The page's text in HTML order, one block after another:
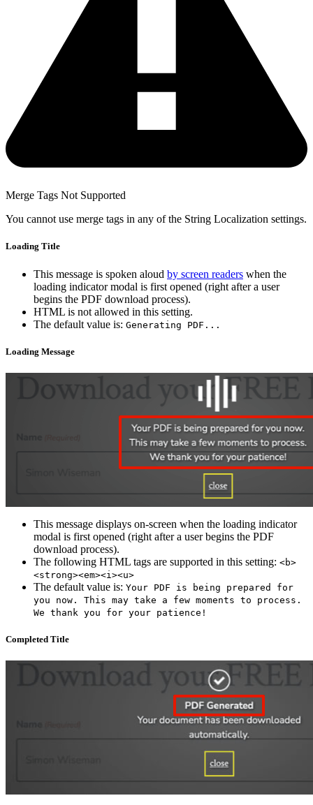
Merge Tags Not Supported
You cannot use merge tags in any of the String Localization settings.
Loading Title
This message is spoken aloud by screen readers when the
loading indicator modal is first opened (right after a user
begins the PDF download process).
HTML is not allowed in this setting.
The default value is: Generating PDF...
Loading Message
This message displays on-screen when the loading indicator
modal is first opened (right after a user begins the PDF
download process).
The following HTML tags are supported in this setting: <b>
<strong><em><i><u>
The default value is: Your PDF is being prepared for
you now. This may take a few moments to process.
We thank you for your patience!
Completed Title